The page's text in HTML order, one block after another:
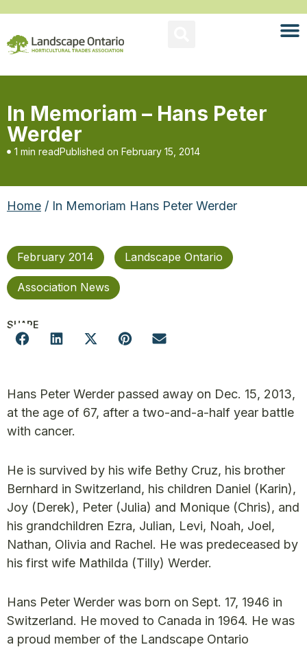
In Memoriam – Hans Peter
Werder
1 min readPublished on February 15, 2014
Home / In Memoriam Hans Peter Werder
February 2014 Landscape Ontario
Association News
SHARE
Hans Peter Werder passed away on Dec. 15, 2013,
at the age of 67, after a two-and-a-half year battle
with cancer.
He is survived by his wife Bethy Cruz, his brother
Bernhard in Switzerland, his children Daniel (Karin),
Joy (Derek), Peter (Julia) and Monique (Chris), and
his grandchildren Ezra, Julian, Levi, Noah, Joel,
Nathan, Olivia and Rachel. He was predeceased by
his first wife Mathilda (Tilly) Werder.
Hans Peter Werder was born on Sept. 17, 1946 in
Switzerland. He moved to Canada in 1964. He was
a proud member of the Landscape Ontario